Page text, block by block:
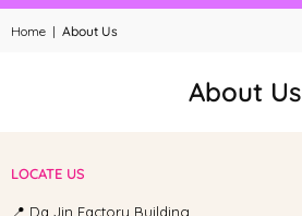
Home | About Us
About Us
LOCATE US
📍 Da Jin Factory Building